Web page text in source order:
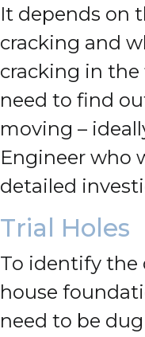
It depends on
cracking and
cracking in the
need to find
moving –
Engineer who
detailed
Trial Holes
To identify the
house
need to be